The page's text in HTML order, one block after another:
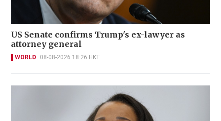
US Senate confirms Trump's ex-lawyer as
attorney general
WORLD 08-08-2026 18:26 HKT